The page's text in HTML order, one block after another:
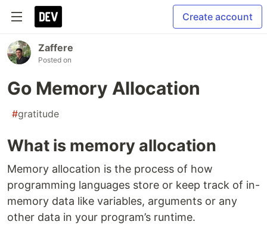
Create account
Zaffere
Posted on
Go Memory Allocation
#gratitude
What is memory allocation
Memory allocation is the process of how
programming languages store or keep track of in-
memory data like variables, arguments or any
other data in your program’s runtime.